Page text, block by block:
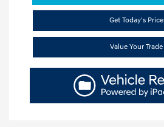
Get Today's Price
Value Your Trade